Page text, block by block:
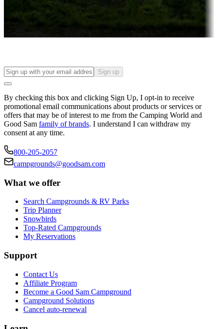
Long-term stays
Find your ideal spot to stay awhile — for a season or longer.
Sign up
By checking this box and clicking Sign Up, I opt-in to receive
promotional email communications about products or services or
offers that may be of interest to me from the Camping World and
Good Sam family of brands. I understand I can withdraw my
consent at any time.
800-205-2057
campgrounds@goodsam.com
What we offer
Search Campgrounds & RV Parks
Trip Planner
Snowbirds
Top-Rated Campgrounds
My Reservations
Support
Contact Us
Affiliate Program
Become a Good Sam Campground
Campground Solutions
Cancel auto-renewal